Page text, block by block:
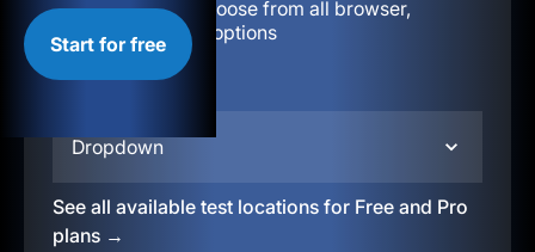
Start for free
Configuration:
Choose from all browser,
location, & device options
Dropdown
See all available test locations for Free and Pro
plans →